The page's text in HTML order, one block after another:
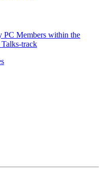
PC Members within the
track